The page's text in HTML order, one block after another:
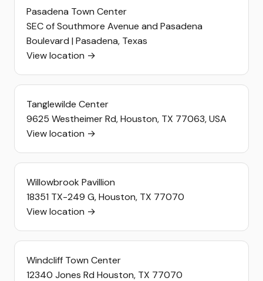
Pasadena Town Center
SEC of Southmore Avenue and Pasadena
Boulevard | Pasadena, Texas
View location →
Tanglewilde Center
9625 Westheimer Rd, Houston, TX 77063, USA
View location →
Willowbrook Pavillion
18351 TX-249 G, Houston, TX 77070
View location →
Windcliff Town Center
12340 Jones Rd Houston, TX 77070